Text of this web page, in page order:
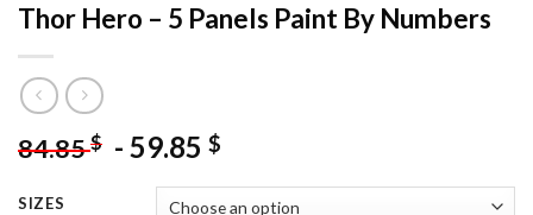
Thor Hero – 5 Panels Paint By Numbers
84.85$ - 59.85 $
SIZES